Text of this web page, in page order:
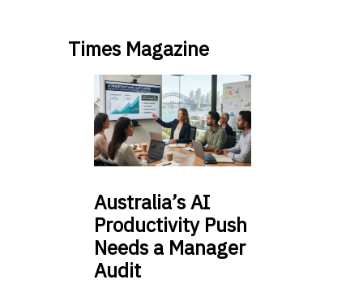
Times Magazine
Australia’sAI
Productivity Push
Needs a Manager
Audit